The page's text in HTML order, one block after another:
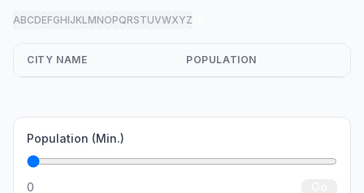
ABCDEFGHIJKLMNOPQRSTUVWXYZ
CITY NAME POPULATION
Population (Min.)
0